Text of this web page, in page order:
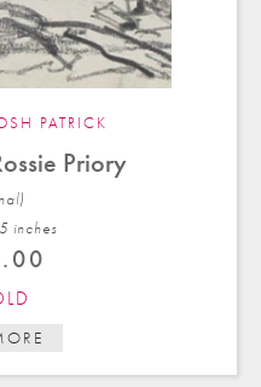
PATRICK
Priory
inches